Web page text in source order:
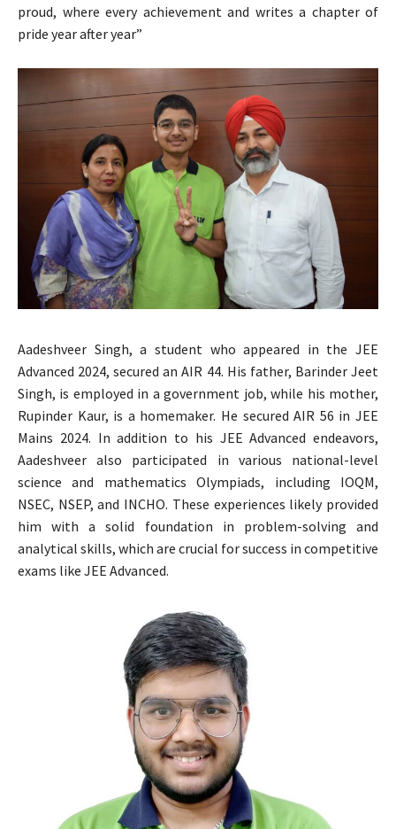
proud, where every achievement and writes a chapter of
pride year after year”
Aadeshveer Singh, a student who appeared in the JEE
Advanced 2024, secured an AIR 44. His father, Barinder Jeet
Singh, is employed in a government job, while his mother,
Rupinder Kaur, is a homemaker. He secured AIR 56 in JEE
Mains 2024. In addition to his JEE Advanced endeavors,
Aadeshveer also participated in various national-level
science and mathematics Olympiads, including IOQM,
NSEC, NSEP, and INCHO. These experiences likely provided
him with a solid foundation in problem-solving and
analytical skills, which are crucial for success in competitive
exams like JEE Advanced.